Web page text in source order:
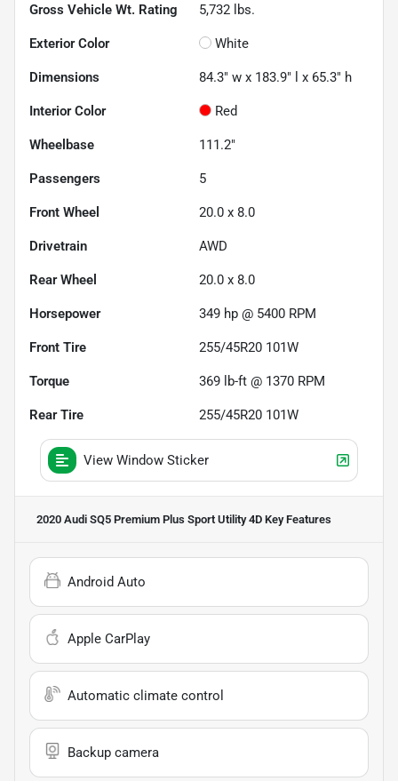
Gross Vehicle Wt. Rating 5,732 lbs.
Exterior Color White
Dimensions 84.3" w x 183.9" l x 65.3" h
Interior Color Red
Wheelbase 111.2"
Passengers 5
Front Wheel 20.0 x 8.0
Drivetrain AWD
Rear Wheel 20.0 x 8.0
Horsepower 349 hp @ 5400 RPM
Front Tire 255/45R20 101W
Torque 369 lb-ft @ 1370 RPM
Rear Tire 255/45R20 101W
View Window Sticker
2020 Audi SQ5 Premium Plus Sport Utility 4D Key Features
Android Auto
Apple CarPlay
Automatic climate control
Backup camera